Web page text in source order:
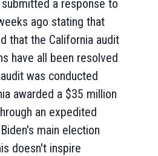
a response to
ago stating that
that the California audit
have all been resolved
was conducted
awarded a $35 million
an expedited
main election
doesn't inspire